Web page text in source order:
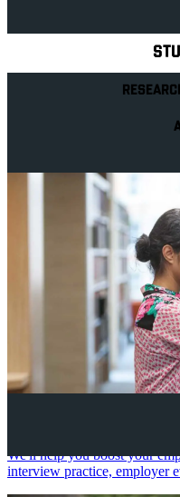
We'll help you boost your
interview practice, employer